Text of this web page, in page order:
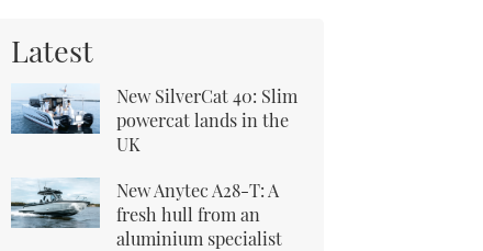
Latest
New SilverCat 40: Slim
powercat lands in the
UK
New Anytec A28-T: A
fresh hull from an
aluminium specialist